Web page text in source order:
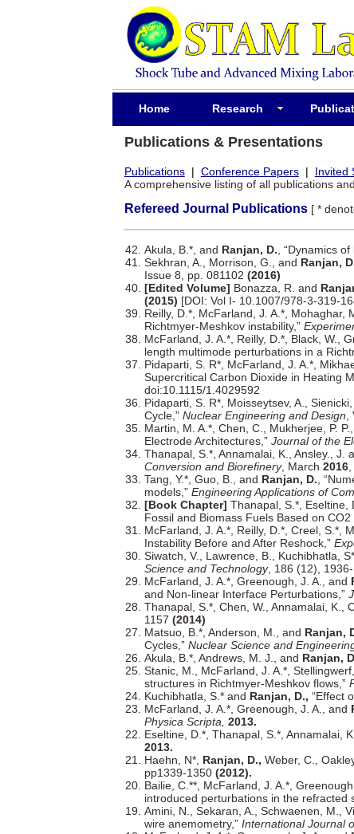
Home Research
Publications & Presentations
Publications| Conference Papers| Invited
A comprehensive listing of all publications
Refereed Journal Publications [ *
Akula, B.*, and Ranjan, D. , “Dynamics
Sekhran, A., Morrison, G., and Ranjan,
Issue 8, pp. 081102 (2016)
[Edited Volume] Bonazza, R. and
(2015) [DOI: Vol I- 10.1007/978-3-319-
Reilly, D.*, McFarland, J. A.*, Mohaghar,
Richtmyer-Meshkov instability,”
McFarland, J. A.*, Reilly, D.*, Black, W.,
length multimode perturbations in a
Pidaparti, S. R*, McFarland, J. A.*,
Supercritical Carbon Dioxide in Heating
doi:10.1115/1.4029592
Pidaparti, S. R*, Moisseytsev, A.,
Cycle,” Nuclear Engineering and Design
Martin, M. A.*, Chen, C., Mukherjee, P.
Electrode Architectures,” Journal of the
Thanapal, S.*, Annamalai, K., Ansley., J.
Conversion and Biorefinery, March 2016,
Tang, Y.*, Guo, B., and Ranjan, D. ,
models,” Engineering Applications of
[Book Chapter] Thanapal, S.*, Eseltine,
Fossil and Biomass Fuels Based on CO2
McFarland, J. A.*, Reilly, D.*, Creel, S.*,
Instability Before and After Reshock,”
Siwatch, V., Lawrence, B., Kuchibhatla,
Science and Technology, 186 (12),
McFarland, J. A.*, Greenough, J. A., and
and Non-linear Interface Perturbations,”
Thanapal, S.*, Chen, W., Annamalai, K.,
1157 (2014)
Matsuo, B.*, Anderson, M., and Ranjan,
Cycles,” Nuclear Science and
Akula, B.*, Andrews, M. J., and Ranjan,
Stanic, M., McFarland, J. A.*,
structures in Richtmyer-Meshkov flows,”
Kuchibhatla, S.* and Ranjan, D., “Effect
McFarland, J. A.*, Greenough, J. A., and
Physica Scripta, 2013.
Eseltine, D.*, Thanapal, S.*, Annamalai,
2013.
Haehn, N*, Ranjan, D., Weber, C.,
pp1339-1350 (2012).
Bailie, C.**, McFarland, J. A.*,
introduced perturbations in the refracted
Amini, N., Sekaran, A., Schwaenen, M.,
wire anemometry,” International Journal